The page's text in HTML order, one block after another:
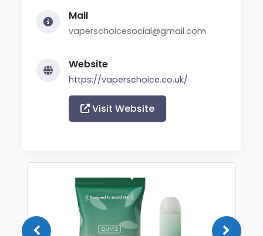
Mail
vaperschoicesocial@gmail.com
Website
https://vaperschoice.co.uk/
Visit Website